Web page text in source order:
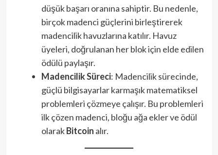
düşük başarı oranına sahiptir. Bu nedenle,
birçok madenci güçlerini birleştirerek
madencilik havuzlarına katılır. Havuz
üyeleri, doğrulanan her blok için elde edilen
ödülü paylaşır.
Madencilik Süreci: Madencilik sürecinde,
güçlü bilgisayarlar karmaşık matematiksel
problemleri çözmeye çalışır. Bu problemleri
ilk çözen madenci, bloğu ağa ekler ve ödül
olarakBitcoin alır.